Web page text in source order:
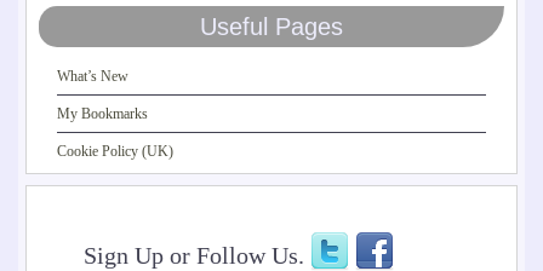
Useful Pages
What’s New
My Bookmarks
Cookie Policy (UK)
Sign Up or Follow Us.